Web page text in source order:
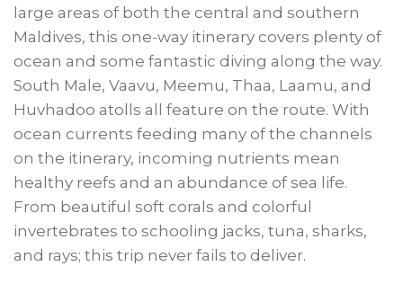
large areas of both the central and southern
Maldives, this one-way itinerary covers plenty of
ocean and some fantastic diving along the way.
South Male, Vaavu, Meemu, Thaa, Laamu, and
Huvhadoo atolls all feature on the route. With
ocean currents feeding many of the channels
on the itinerary, incoming nutrients mean
healthy reefs and an abundance of sea life.
From beautiful soft corals and colorful
invertebrates to schooling jacks, tuna, sharks,
and rays; this trip never fails to deliver.